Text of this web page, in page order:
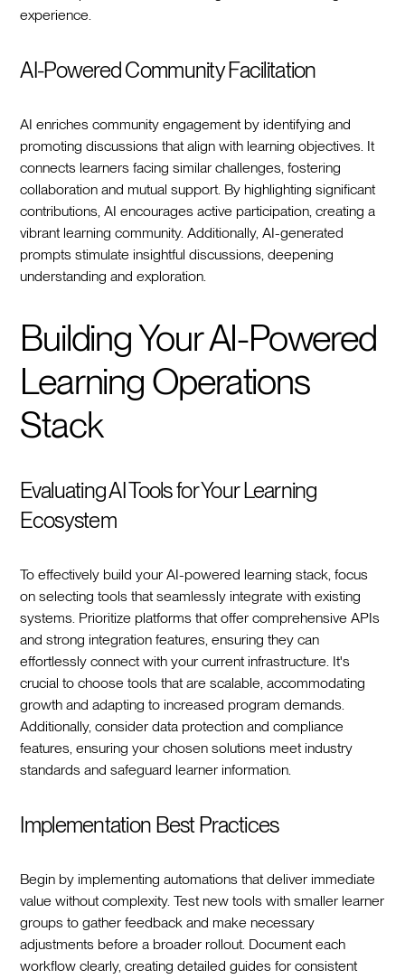
experience.
AI-Powered Community Facilitation
AI enriches community engagement by identifying and
promoting discussions that align with learning objectives. It
connects learners facing similar challenges, fostering
collaboration and mutual support. By highlighting significant
contributions, AI encourages active participation, creating a
vibrant learning community. Additionally, AI-generated
prompts stimulate insightful discussions, deepening
understanding and exploration.
Building Your AI-Powered
Learning Operations
Stack
Evaluating AI Tools for Your Learning
Ecosystem
To effectively build your AI-powered learning stack, focus
on selecting tools that seamlessly integrate with existing
systems. Prioritize platforms that offer comprehensive APIs
and strong integration features, ensuring they can
effortlessly connect with your current infrastructure. It's
crucial to choose tools that are scalable, accommodating
growth and adapting to increased program demands.
Additionally, consider data protection and compliance
features, ensuring your chosen solutions meet industry
standards and safeguard learner information.
Implementation Best Practices
Begin by implementing automations that deliver immediate
value without complexity. Test new tools with smaller learner
groups to gather feedback and make necessary
adjustments before a broader rollout. Document each
workflow clearly, creating detailed guides for consistent